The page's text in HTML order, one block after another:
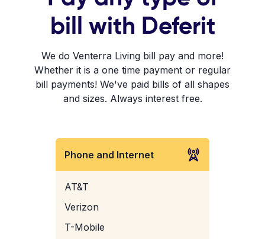
bill with Deferit
We do Venterra Living bill pay and more!
Whether it is a one time payment or regular
bill payments! We've paid bills of all shapes
and sizes. Always interest free.
Phone and Internet
AT&T
Verizon
T-Mobile